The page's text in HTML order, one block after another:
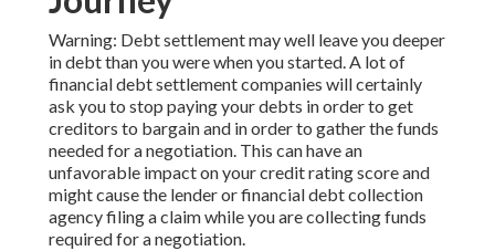
Warning: Debt settlement may well leave you deeper
in debt than you were when you started. A lot of
financial debt settlement companies will certainly
ask you to stop paying your debts in order to get
creditors to bargain and in order to gather the funds
needed for a negotiation. This can have an
unfavorable impact on your credit rating score and
might cause the lender or financial debt collection
agency filing a claim while you are collecting funds
required for a negotiation.